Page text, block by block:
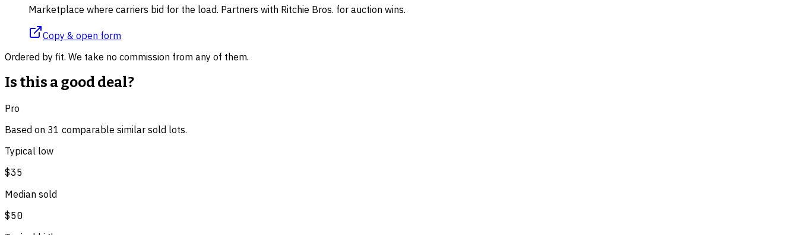
Marketplace where carriers bid for the load. Partners with Ritchie Bros. for auction wins.
Copy & open form
Ordered by fit. We take no commission from any of them.
Is this a good deal?
Pro
Based on 31 comparable similar sold lots.
Typical low
$35
Median sold
$50